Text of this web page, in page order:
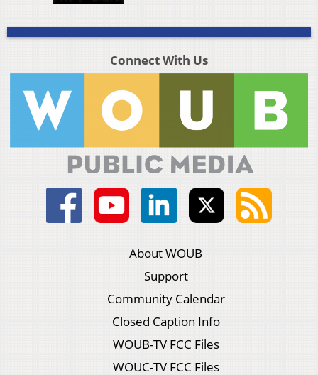
Connect With Us
About WOUB
Support
Community Calendar
Closed Caption Info
WOUB-TV FCC Files
WOUC-TV FCC Files